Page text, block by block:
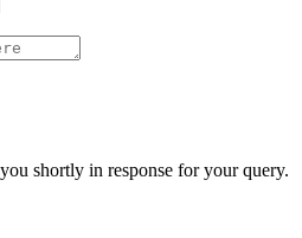
shortly in response for your query.